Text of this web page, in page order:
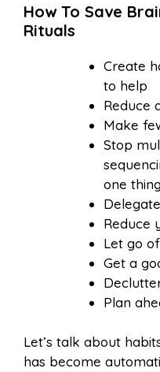
How To Save
Rituals
Create
to help
Reduce
Make
Stop
one
Delegate
Reduce
Let go
Get a
Plan
Let’s talk about
has become